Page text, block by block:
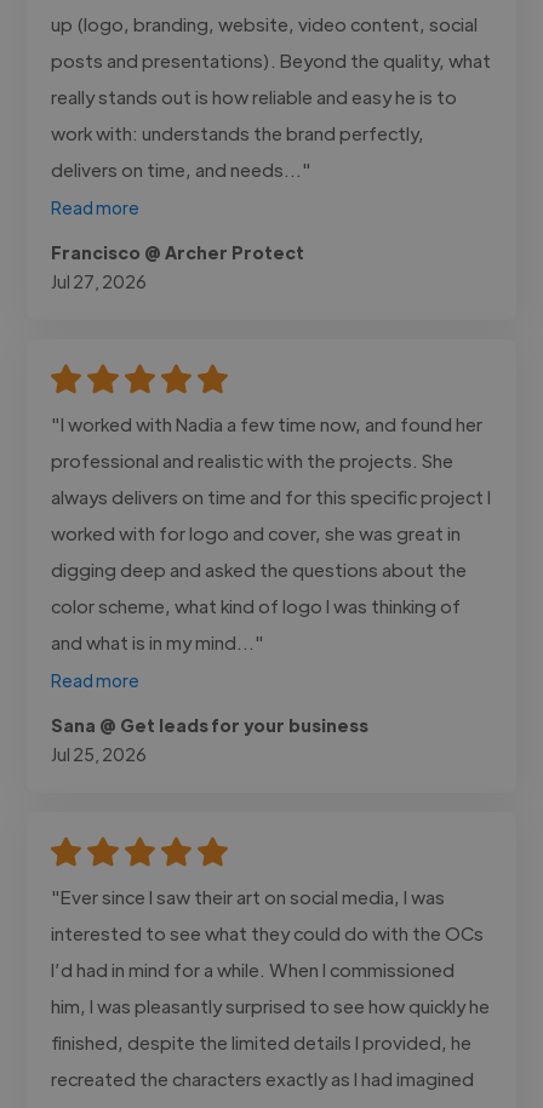
up (logo, branding, website, video content, social
posts and presentations). Beyond the quality, what
really stands out is how reliable and easy he is to
work with: understands the brand perfectly,
delivers on time, and needs..."
Read more
Francisco @ Archer Protect
Jul 27, 2026
"I worked with Nadia a few time now, and found her
professional and realistic with the projects. She
always delivers on time and for this specific project I
worked with for logo and cover, she was great in
digging deep and asked the questions about the
color scheme, what kind of logo I was thinking of
and what is in my mind..."
Read more
Sana @ Get leads for your business
Jul 25, 2026
"Ever since I saw their art on social media, I was
interested to see what they could do with the OCs
I’d had in mind for a while. When I commissioned
him, I was pleasantly surprised to see how quickly he
finished, despite the limited details I provided, he
recreated the characters exactly as I had imagined